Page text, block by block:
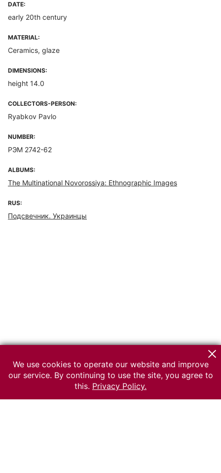
DATE:
early 20th century
MATERIAL:
Ceramics, glaze
DIMENSIONS:
height 14.0
COLLECTORS-PERSON:
Ryabkov Pavlo
NUMBER:
РЭМ 2742-62
ALBUMS:
The Multinational Novorossiya: Ethnographic Images
RUS:
Подсвечник. Украинцы
We use cookies to operate our website and improve
our service. By continuing to use the site, you agree to
this. Privacy Policy.